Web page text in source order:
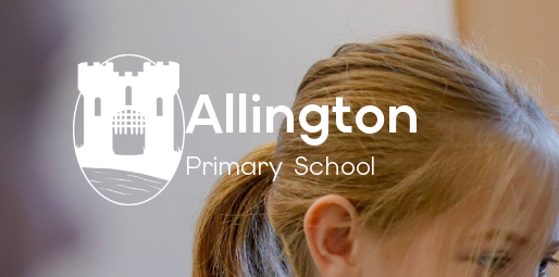
Allington
Primary School